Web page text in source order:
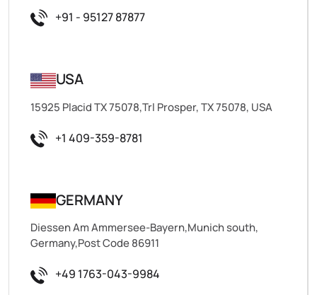
+91 - 95127 87877
USA
15925 Placid TX 75078,Trl Prosper, TX 75078, USA
+1 409-359-8781
GERMANY
Diessen Am Ammersee-Bayern,Munich south,
Germany,Post Code 86911
+49 1763-043-9984